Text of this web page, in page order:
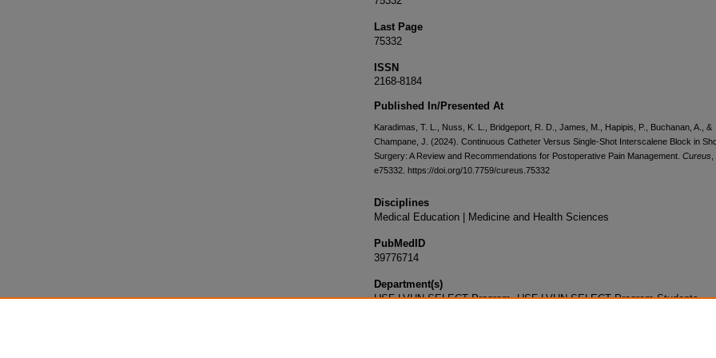
Last Page
75332
ISSN
2168-8184
Published In/Presented At
Karadimas, T. L., Nuss, K. L., Bridgeport, R. D., James, M., Hapipis, P., Buchanan, A., &
Champane, J. (2024). Continuous Catheter Versus Single-Shot Interscalene Block in
Surgery: A Review and Recommendations for Postoperative Pain Management. Cureus
e75332. https://doi.org/10.7759/cureus.75332
Disciplines
Medical Education | Medicine and Health Sciences
PubMedID
39776714
Department(s)
USF-LVHN SELECT Program, USF-LVHN SELECT Program Students